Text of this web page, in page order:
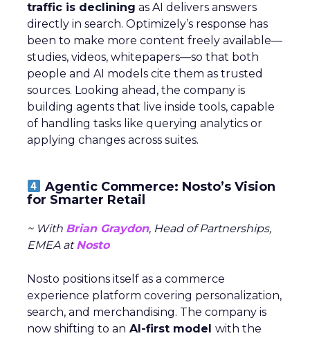
traffic is declining as AI delivers answers
directly in search. Optimizely’s response has
been to make more content freely available—
studies, videos, whitepapers—so that both
people and AI models cite them as trusted
sources. Looking ahead, the company is
building agents that live inside tools, capable
of handling tasks like querying analytics or
applying changes across suites.
Agentic Commerce: Nosto’s Vision
for Smarter Retail
~ With Brian Graydon, Head of Partnerships,
EMEA atNosto
Nosto positions itself as a commerce
experience platform covering personalization,
search, and merchandising. The company is
now shifting to an AI-first model with the